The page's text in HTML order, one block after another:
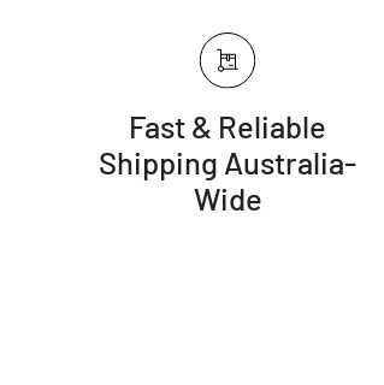
Fast & Reliable
Shipping Australia-
Wide